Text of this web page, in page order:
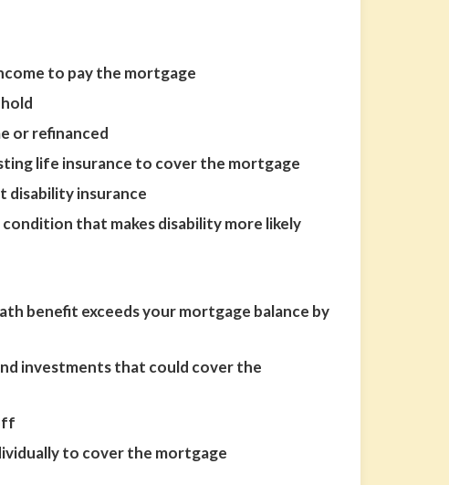
to pay the mortgage
or refinanced
life insurance to cover the mortgage
disability insurance
that makes disability more likely
benefit exceeds your mortgage balance by
investments that could cover the
to cover the mortgage